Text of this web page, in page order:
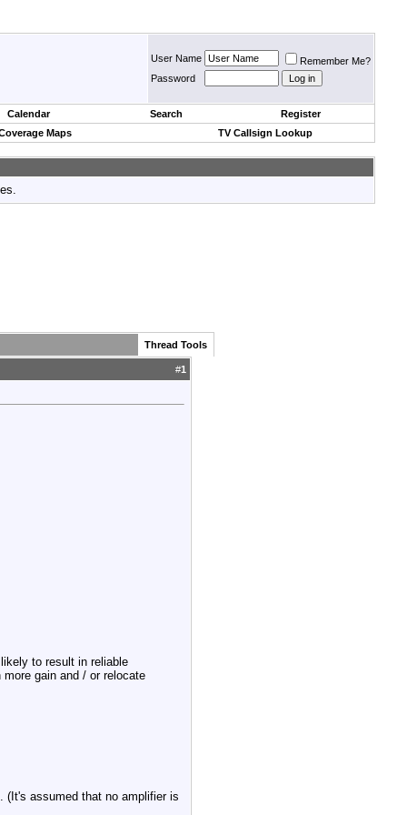
User Name
Remember Me?
Password
Calendar Search
Register
Maps
TV Callsign Lookup
Thread Tools
#1
to result in reliable
gain and / or relocate
(It's assumed that no amplifier is